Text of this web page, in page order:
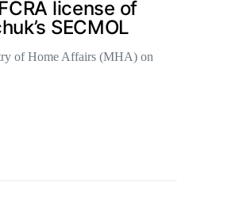
license of
SECMOL
of Home Affairs (MHA) on